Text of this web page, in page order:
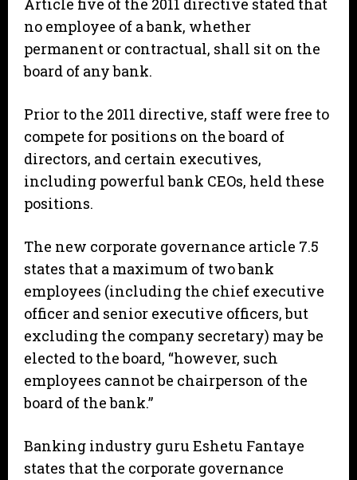
Article five of the 2011 directive stated that
no employee of a bank, whether
permanent or contractual, shall sit on the
board of any bank.
Prior to the 2011 directive, staff were free to
compete for positions on the board of
directors, and certain executives,
including powerful bank CEOs, held these
positions.
The new corporate governance article 7.5
states that a maximum of two bank
employees (including the chief executive
officer and senior executive officers, but
excluding the company secretary) may be
elected to the board, “however, such
employees cannot be chairperson of the
board of the bank.”
Banking industry guru Eshetu Fantaye
states that the corporate governance